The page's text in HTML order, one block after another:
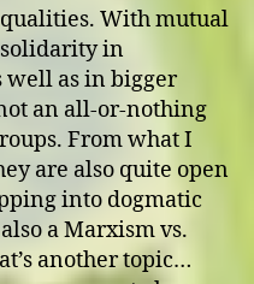
With mutual
in
as in bigger
an all-or-nothing
From what I
are also quite open
into dogmatic
a Marxism vs.
another topic…